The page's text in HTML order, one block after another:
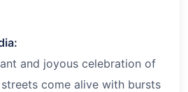
and joyous celebration of
come alive with bursts